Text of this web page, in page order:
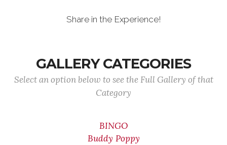
Share in the Experience!
GALLERY CATEGORIES
Select an option below to see the Full Gallery of that
Category
BINGO
Buddy Poppy